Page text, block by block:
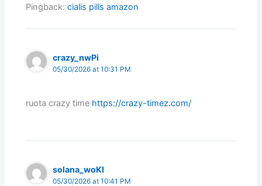
Pingback:cialis pills amazon
crazy_nwPi
05/30/2026 at 10:31 PM
ruota crazy time https://crazy-timez.com/
solana_woKl
05/30/2026 at 10:41 PM